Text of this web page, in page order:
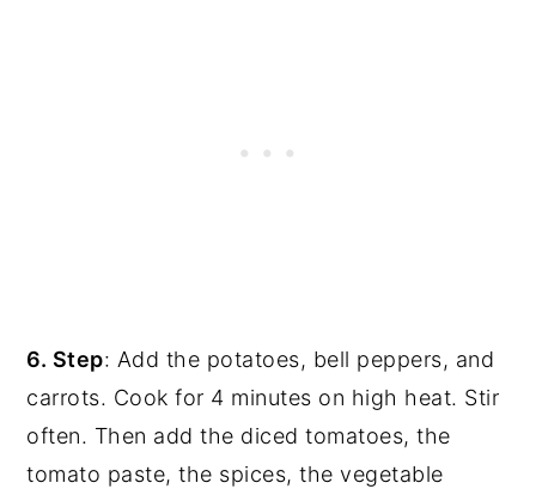
6. Step: Add the potatoes, bell peppers, and
carrots. Cook for 4 minutes on high heat. Stir
often. Then add the diced tomatoes, the
tomato paste, the spices, the vegetable